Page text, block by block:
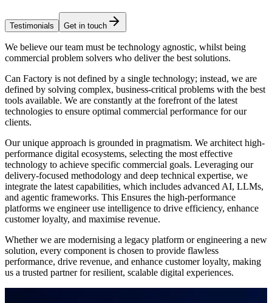
Testimonials Get in touch
We believe our team must be technology agnostic, whilst being
commercial problem solvers who deliver the best solutions.
Can Factory is not defined by a single technology; instead, we are
defined by solving complex, business-critical problems with the best
tools available. We are constantly at the forefront of the latest
technologies to ensure optimal commercial performance for our
clients.
Our unique approach is grounded in pragmatism. We architect high-
performance digital ecosystems, selecting the most effective
technology to achieve specific commercial goals. Leveraging our
delivery-focused methodology and deep technical expertise, we
integrate the latest capabilities, which includes advanced AI, LLMs,
and agentic frameworks. This Ensures the high-performance
platforms we engineer use intelligence to drive efficiency, enhance
customer loyalty, and maximise revenue.
Whether we are modernising a legacy platform or engineering a new
solution, every component is chosen to provide flawless
performance, drive revenue, and enhance customer loyalty, making
us a trusted partner for resilient, scalable digital experiences.